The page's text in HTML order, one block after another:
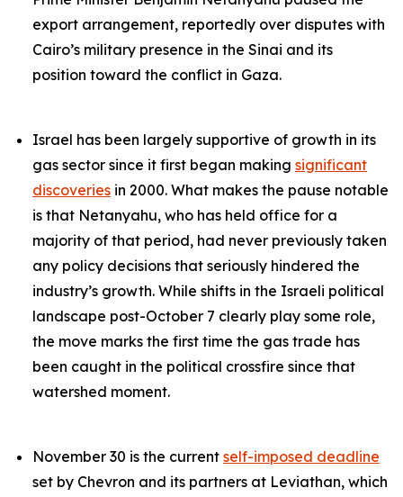
export arrangement, reportedly over disputes with
Cairo’s military presence in the Sinai and its
position toward the conflict in Gaza.
Israel has been largely supportive of growth in its
gas sector since it first began making significant
discoveries in 2000. What makes the pause notable
is that Netanyahu, who has held office for a
majority of that period, had never previously taken
any policy decisions that seriously hindered the
industry’s growth. While shifts in the Israeli political
landscape post-October 7 clearly play some role,
the move marks the first time the gas trade has
been caught in the political crossfire since that
watershed moment.
November 30 is the current self-imposed deadline
set by Chevron and its partners at Leviathan, which